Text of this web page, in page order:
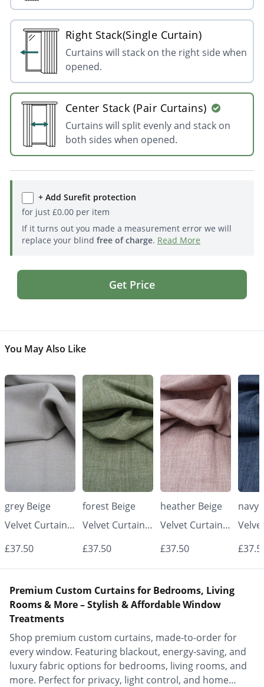
Right Stack(Single Curtain)
Curtains will stack on the right side when
opened.
Center Stack (Pair Curtains)
Curtains will split evenly and stack on
both sides when opened.
+ Add Surefit protection
for just £0.00per item
If it turns out you made a measurement error we will
replace your blind free of charge. Read More
Get Price
You May Also Like
grey Beige
Velvet Curtains
- Made to
Elegant |
Vrishkar Blinds
£37.50
forest Beige
Velvet Curtains
- Made to
Elegant |
£37.50
heather Beige
Velvet Curtains
- Made to
Elegant |
£37.50
navy
-
Premium Custom Curtains for Bedrooms, Living
Rooms & More – Stylish & Affordable Window
Treatments
Shop premium custom curtains, made-to-order for
every window. Featuring blackout, energy-saving, and
luxury fabric options for bedrooms, living rooms, and
more. Perfect for privacy, light control, and home